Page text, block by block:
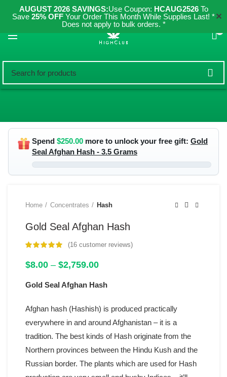
AUGUST 2026 SAVINGS:Use Coupon: HCAUG2526To
Save 25% OFF Your Order This Month While Supplies Last! *
Does not apply to bulk orders. *
✕
Spend $250.00 more to unlock your free gift: Gold
Seal Afghan Hash - 3.5 Grams
Home Concentrates Hash
Gold Seal Afghan Hash
(16 customer reviews)
$8.00 – $2,759.00Price
$8.00
$2,759.00
Gold Seal Afghan Hash
Afghan hash (Hashish) is produced practically
everywhere in and around Afghanistan – it is a
tradition. The best kinds of Hash originate from the
Northern provinces between the Hindu Kush and the
Russian border. The plants which are used for Hash